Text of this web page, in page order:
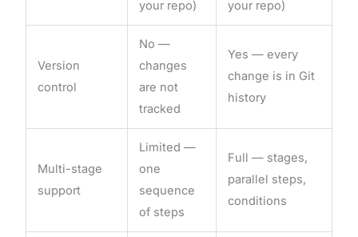
your repo)
your repo)
Version
control
No —
changes
are not
tracked
Yes — every
change is in Git
history
Multi-stage
support
Limited —
one
sequence
of steps
Full — stages,
parallel steps,
conditions